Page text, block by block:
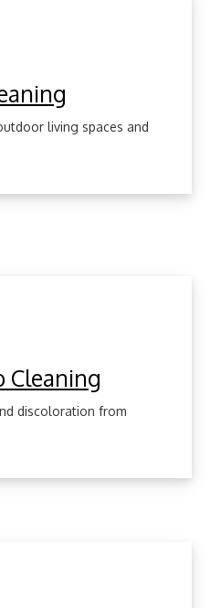
living spaces and
Cleaning
discoloration from